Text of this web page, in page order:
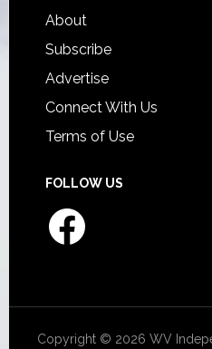
About
Subscribe
Advertise
Connect With Us
Terms of Use
FOLLOW US
Facebook
Copyright © 2026 WV